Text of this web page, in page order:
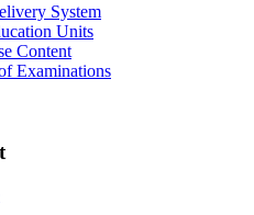
System
Units
Content
Examinations